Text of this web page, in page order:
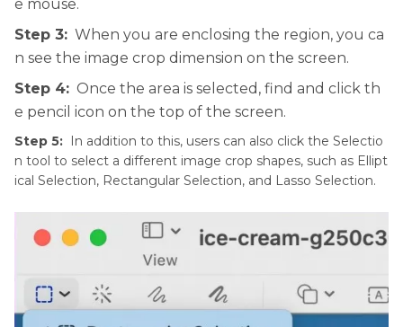
e mouse.
Step 3: When you are enclosing the region, you ca
n see the image crop dimension on the screen.
Step 4: Once the area is selected, find and click th
e pencil icon on the top of the screen.
Step 5: In addition to this, users can also click the Selectio
n tool to select a different image crop shapes, such as Ellipt
ical Selection, Rectangular Selection, and Lasso Selection.